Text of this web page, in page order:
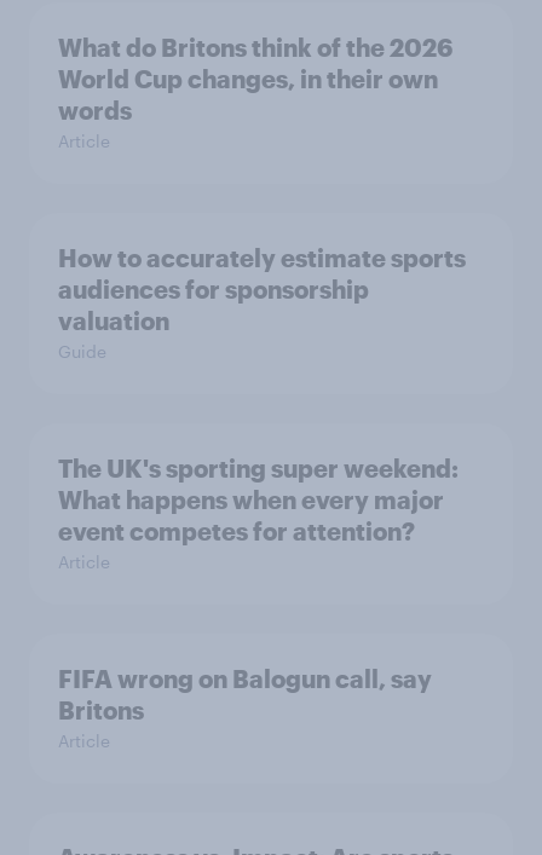
What do Britons think of the 2026
World Cup changes, in their own
words
Article
How to accurately estimate sports
audiences for sponsorship
valuation
Guide
The UK's sporting super weekend:
What happens when every major
event competes for attention?
Article
FIFA wrong on Balogun call, say
Britons
Article